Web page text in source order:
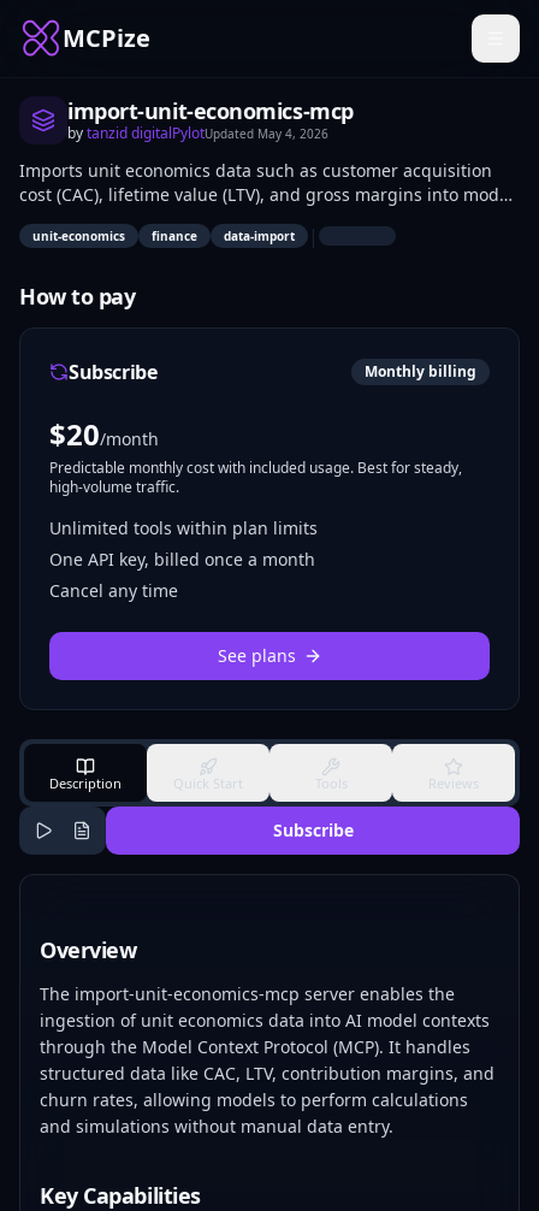
MCPize
import-unit-economics-mcp
bytanzid digitalPylotUpdated May 4, 2026
Imports unit economics data such as customer acquisition
cost (CAC), lifetime value (LTV), and gross margins into model
contexts via the MCP protocol. Developers and financial
analysts use it to integrate business metrics into AI-driven
for SaaS products and startup financial forecasting.
unit-economics finance data-import |
How to pay
Subscribe Monthly billing
$20/month
Predictable monthly cost with included usage. Best for steady,
high-volume traffic.
Unlimited tools within plan limits
One API key, billed once a month
Cancel any time
See plans
Description Quick Start Tools Reviews
Subscribe
Overview
The import-unit-economics-mcp server enables the
ingestion of unit economics data into AI model contexts
through the Model Context Protocol (MCP). It handles
structured data like CAC, LTV, contribution margins, and
churn rates, allowing models to perform calculations
and simulations without manual data entry.
Key Capabilities